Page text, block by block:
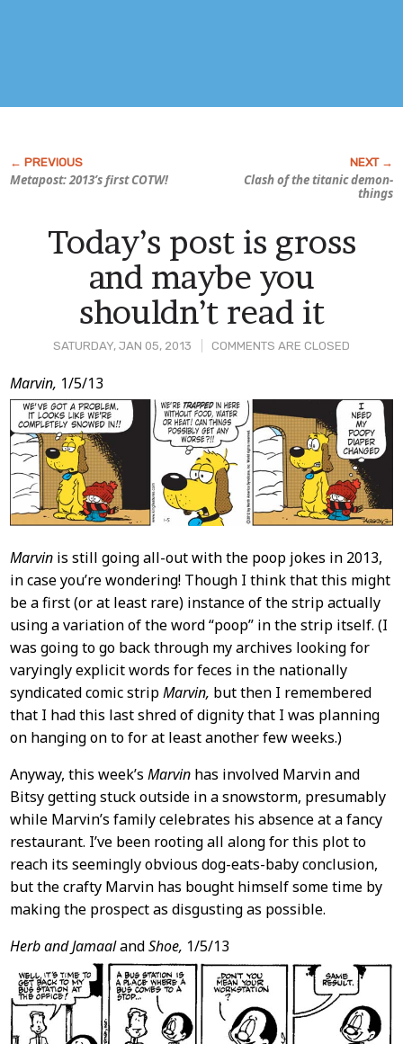
Metapost: 2013’s first COTW!
Clash of the titanic demon-
things
SATURDAY, JAN 05, 2013 COMMENTS ARE CLOSED
Today’s post is gross
and maybe you
shouldn’t read it
Post
Content
Marvin, 1/5/13
Marvinis still going all-out with the poop jokes in 2013,
in case you’re wondering! Though I think that this might
be a first (or at least rare) instance of the strip actually
using a variation of the word “poop” in the strip itself. (I
was going to go back through my archives looking for
varyingly explicit words for feces in the nationally
syndicated comic stripMarvin, but then I remembered
that I had this last shred of dignity that I was planning
on hanging on to for at least another few weeks.)
Anyway, this week’s Marvinhas involved Marvin and
Bitsy getting stuck outside in a snowstorm, presumably
while Marvin’s family celebrates his absence at a fancy
restaurant. I’ve been rooting all along for this plot to
reach its seemingly obvious dog-eats-baby conclusion,
but the crafty Marvin has bought himself some time by
making the prospect as disgusting as possible.
Herb and JamaalandShoe, 1/5/13